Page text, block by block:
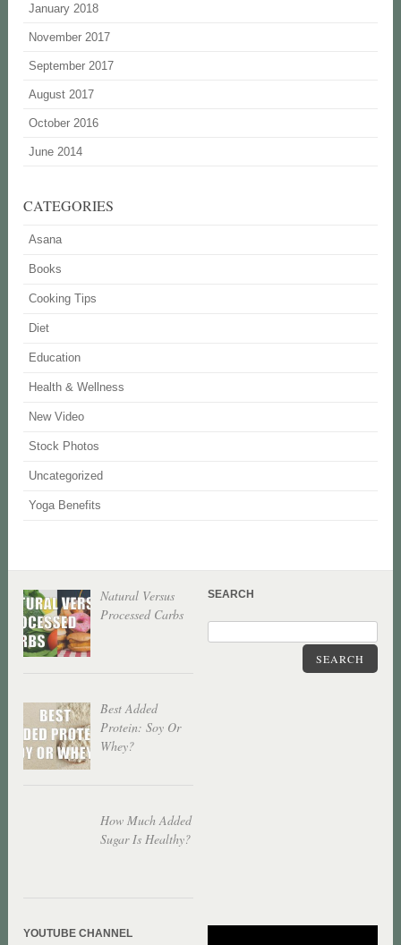
January 2018
November 2017
September 2017
August 2017
October 2016
June 2014
CATEGORIES
Asana
Books
Cooking Tips
Diet
Education
Health & Wellness
New Video
Stock Photos
Uncategorized
Yoga Benefits
Natural Versus
Processed Carbs
Best Added
Protein: Soy Or
Whey?
How Much Added
Sugar Is Healthy?
SEARCH
SEARCH
YOUTUBE CHANNEL